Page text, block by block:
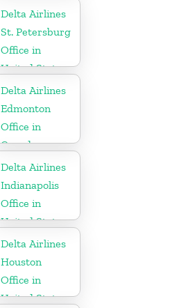
Delta Airlines
St. Petersburg
Office in
United States
Delta Airlines
Edmonton
Office in
Canada
Delta Airlines
Indianapolis
Office in
United States
Delta Airlines
Houston
Office in
United States